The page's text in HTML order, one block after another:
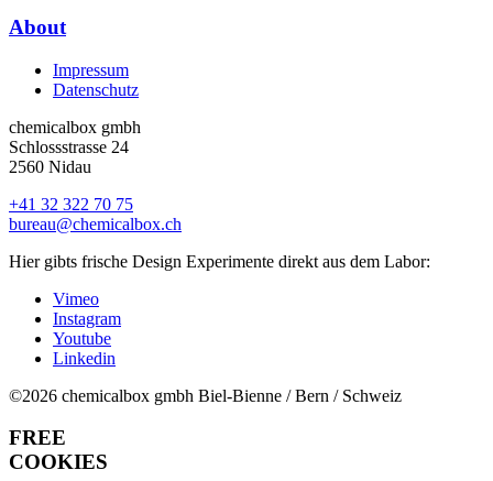
About
Impressum
Datenschutz
chemicalbox gmbh
Schlossstrasse 24
2560 Nidau
+41 32 322 70 75
bureau@chemicalbox.ch
Hier gibts frische Design Experimente direkt aus dem Labor:
Vimeo
Instagram
Youtube
Linkedin
©2026 chemicalbox gmbh Biel-Bienne / Bern / Schweiz
FREE
COOKIES